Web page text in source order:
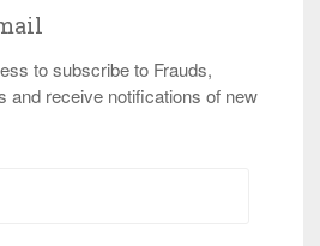
to subscribe to Frauds,
and receive notifications of new